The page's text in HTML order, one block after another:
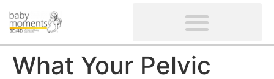
What Your Pelvic